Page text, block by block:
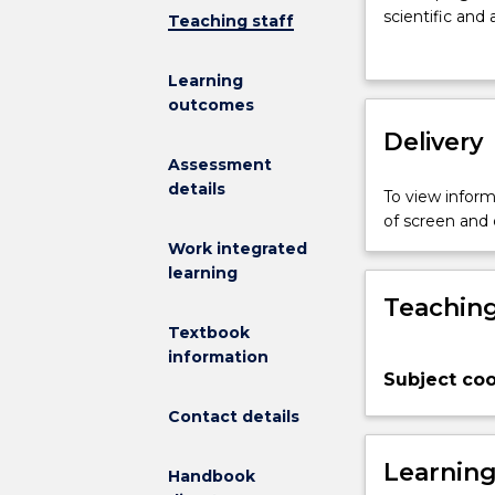
Teaching staff
Learning
outcomes
Assessment
details
Work integrated
learning
Textbook
information
Contact details
Handbook
on
of
knowledge
English.
organised
three
which
of
scientific and
proficiency
subjects,
provided
and under the
thinking, but
students
English and
Delivery
To view
of screen
Subject